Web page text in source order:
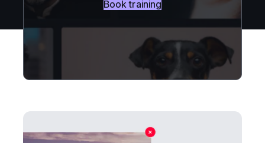
Book training